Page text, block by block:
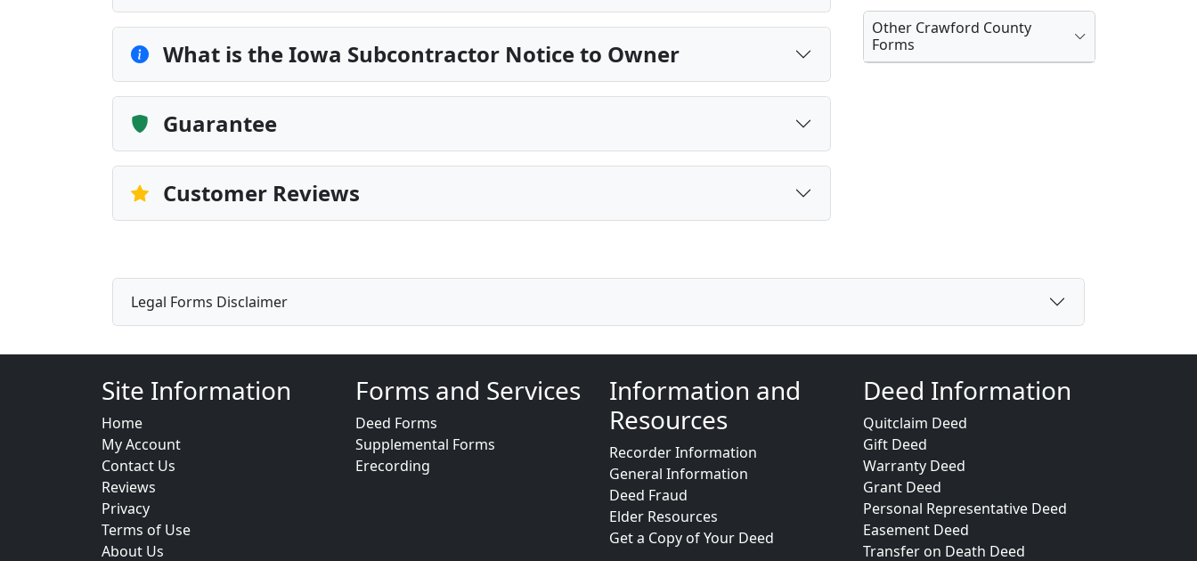
What is the Iowa Subcontractor Notice to Owner
Guarantee
Customer Reviews
Other Crawford County
Forms
Legal Forms Disclaimer
Site Information
Home
My Account
Contact Us
Reviews
Privacy
Terms of Use
About Us
Forms and Services
Deed Forms
Supplemental Forms
Erecording
Information and
Resources
Recorder Information
General Information
Deed Fraud
Elder Resources
Get a Copy of Your Deed
Deed Information
Quitclaim Deed
Gift Deed
Warranty Deed
Grant Deed
Personal Representative Deed
Easement Deed
Transfer on Death Deed